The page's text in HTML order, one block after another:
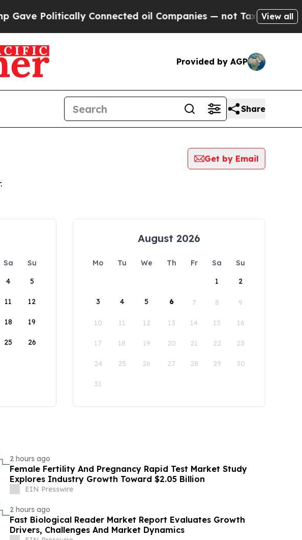
Connected oil Companies — not Taxpayers — the
View all
Provided by AGP
Share
Get by Email
Sa
Su
4 5
11 12
18 19
25 26
August 2026
Mo Tu We Th Fr Sa
Su
1
2
3 4 5 6 7 8 9
10 11 12 13 14 15 16
17 18 19 20 21 22 23
24 25 26 27 28 29 30
31
2 hours ago
Female Fertility And Pregnancy Rapid Test Market Study
Explores Industry Growth Toward $2.05 Billion
EIN Presswire
2 hours ago
Fast Biological Reader Market Report Evaluates Growth
Drivers, Challenges And Market Dynamics